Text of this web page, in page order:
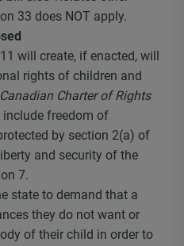
33 does NOT apply.
will create, if enacted, will
rights of children and
Canadian Charter of Rights
include freedom of
by section 2(a) of
and security of the
7.
state to demand that a
they do not want or
of their child in order to